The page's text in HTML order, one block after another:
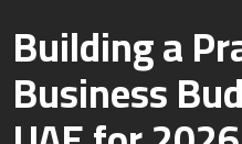
Building a
Business